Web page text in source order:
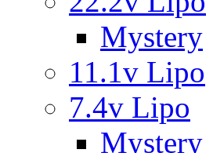
Mystery
11.1v Lipo
7.4v Lipo
Mystery